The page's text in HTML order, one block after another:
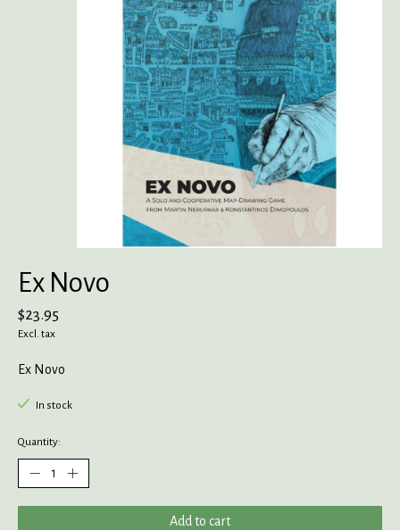
Ex Novo
$23.95
Excl. tax
Ex Novo
In stock
Quantity:
Add to cart